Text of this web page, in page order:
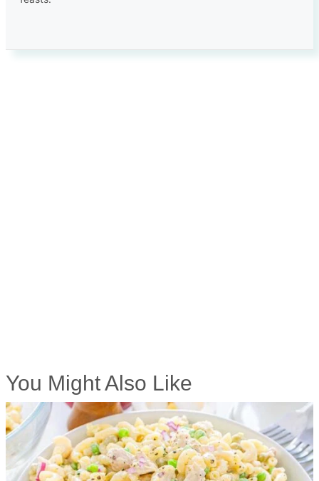
You Might Also Like